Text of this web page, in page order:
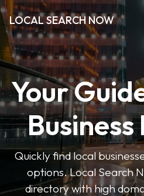
LOCAL SEARCH NOW
Your
Quickly find local
options. Local Search
directory with high